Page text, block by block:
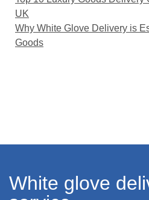
UK
Why White Glove Delivery is
Goods
White glove